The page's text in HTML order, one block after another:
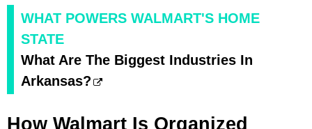
WHAT POWERS WALMART'S HOME
STATE
What Are The Biggest Industries In
Arkansas?
How Walmart Is Organized